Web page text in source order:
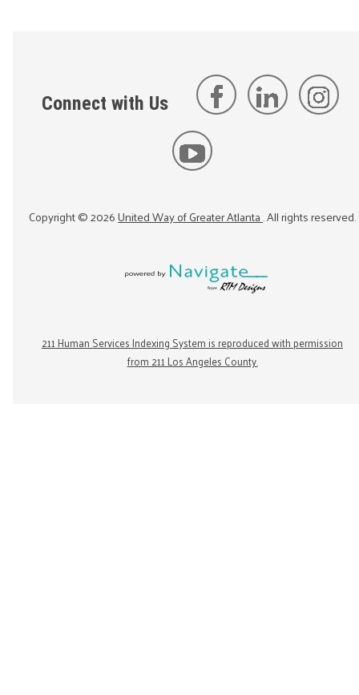
Connect with Us
Copyright ©2026United Way of Greater Atlanta. All rights reserved.
211 Human Services Indexing System is reproduced with permission
from 211 Los Angeles County.